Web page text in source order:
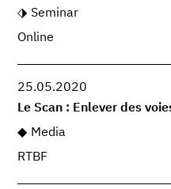
Seminar
Online
25.05.2020
Le Scan : Enlever des
Media
RTBF